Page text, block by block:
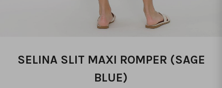
SELINA SLIT MAXI ROMPER (SAGE
BLUE)